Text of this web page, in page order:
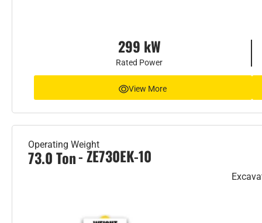
299 kW
Rated Power
View More
Operating Weight
73.0 Ton- ZE730EK-10